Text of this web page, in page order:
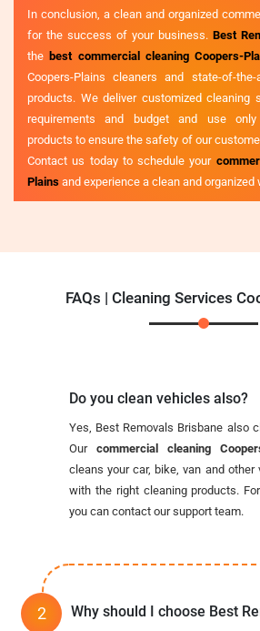
In conclusion, a clean and organized
for the success of your business. Best
thebest commercial cleaning Coopers-
Coopers-Plains cleaners and state-of-
products. We deliver customized cleaning
requirements and budget and use only
products to ensure the safety of our
Contact us today to schedule your
Plains and experience a clean and organized
FAQs | Cleaning Services
Do you clean vehicles also?
Yes, Best Removals Brisbane also
Ourcommercial cleaning
cleans your car, bike, van and other
with the right cleaning products.
you can contact our support team.
Why should I choose Best